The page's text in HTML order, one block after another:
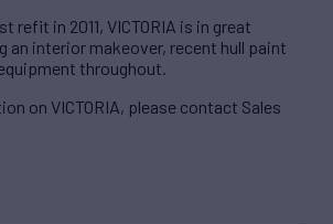
refit in 2011, VICTORIA is in great
an interior makeover, recent hull paint
throughout.
on VICTORIA, please contact Sales